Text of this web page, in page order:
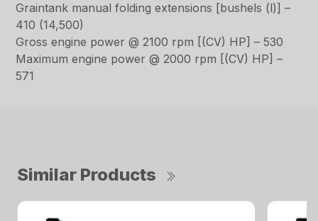
Graintank manual folding extensions [bushels (l)] –
410 (14,500)
Gross engine power @ 2100 rpm [(CV) HP] – 530
Maximum engine power @ 2000 rpm [(CV) HP] –
571
Similar Products